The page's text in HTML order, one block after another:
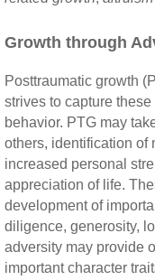
Growth through
Posttraumatic growth
strives to capture
behavior. PTG may
others, identification of
increased personal
appreciation of life.
development of
diligence, generosity,
adversity may provide
important character